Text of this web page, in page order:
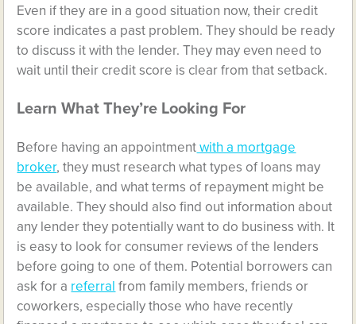
Even if they are in a good situation now, their credit
score indicates a past problem. They should be ready
to discuss it with the lender. They may even need to
wait until their credit score is clear from that setback.
Learn What They’re Looking For
Before having an appointmentwith a mortgage
broker, they must research what types of loans may
be available, and what terms of repayment might be
available. They should also find out information about
any lender they potentially want to do business with. It
is easy to look for consumer reviews of the lenders
before going to one of them. Potential borrowers can
ask for a referral from family members, friends or
coworkers, especially those who have recently